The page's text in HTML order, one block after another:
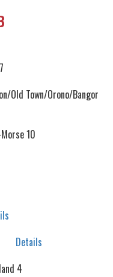
Old Town/Orono/Bangor
10
Details
4